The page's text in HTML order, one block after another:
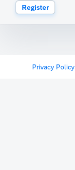
Register
Privacy Policy